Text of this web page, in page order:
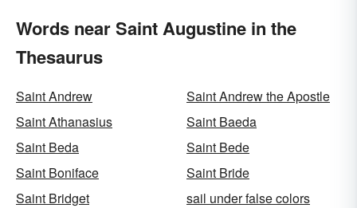
Words near Saint Augustine in the
Thesaurus
Saint Andrew
Saint Andrew the Apostle
Saint Athanasius
Saint Baeda
Saint Beda
Saint Bede
Saint Boniface
Saint Bride
Saint Bridget
sail under false colors